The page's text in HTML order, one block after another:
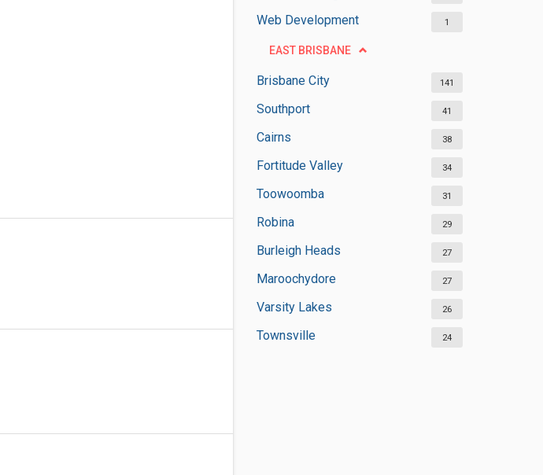
Web Development 1
EAST BRISBANE
Brisbane City 141
Southport 41
Cairns 38
Fortitude Valley 34
Toowoomba 31
Robina 29
Burleigh Heads 27
Maroochydore 27
Varsity Lakes 26
Townsville 24